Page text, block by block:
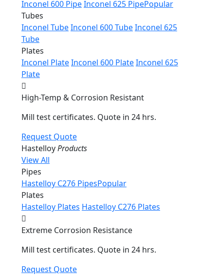
Inconel 600 PipeInconel 625 PipePopular
Tubes
Inconel TubeInconel 600 TubeInconel 625
Tube
Plates
Inconel PlateInconel 600 PlateInconel 625
Plate
High-Temp & Corrosion Resistant
Mill test certificates. Quote in 24 hrs.
Request Quote
HastelloyProducts
View All
Pipes
Hastelloy C276 PipesPopular
Plates
Hastelloy Plates Hastelloy C276 Plates
Extreme Corrosion Resistance
Mill test certificates. Quote in 24 hrs.
Request Quote